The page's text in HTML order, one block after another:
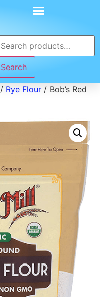
Search
/ Rye Flour / Bob’s Red